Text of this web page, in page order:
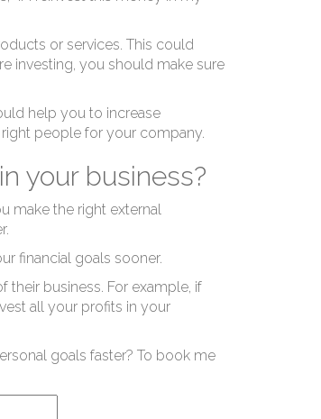
or services. This could
investing, you should make sure
help you to increase
people for your company.
your business?
make the right external
financial goals sooner.
business. For example, if
all your profits in your
goals faster? To book me